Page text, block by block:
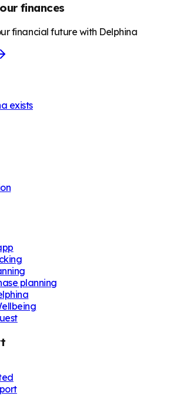
finances
financial future with Delphina
exists
planning